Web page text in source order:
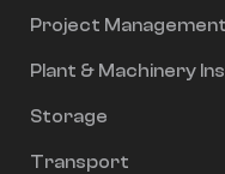
Project Management
Plant & Machinery
Storage
Transport